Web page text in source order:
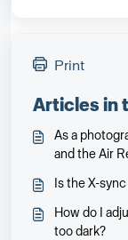
Print
Articles in
As a
and the Air
Is the X-
How do I
too dark?